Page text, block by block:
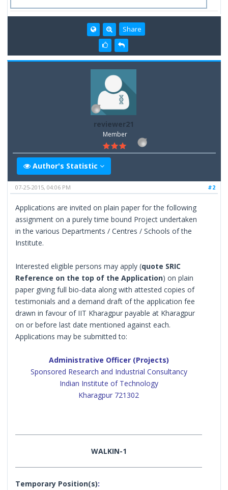
Share
reviewer21
Member
Author's Statistic
#2
07-25-2015, 04:06 PM
Applications are invited on plain paper for the following
assignment on a purely time bound Project undertaken
in the various Departments / Centres / Schools of the
Institute.
Interested eligible persons may apply (quote SRIC
Reference on the top of the Application) on plain
paper giving full bio-data along with attested copies of
testimonials and a demand draft of the application fee
drawn in favour of IIT Kharagpur payable at Kharagpur
on or before last date mentioned against each.
Applications may be submitted to:
Administrative Officer (Projects)
Sponsored Research and Industrial Consultancy
Indian Institute of Technology
Kharagpur 721302
WALKIN-1
Temporary Position(s):